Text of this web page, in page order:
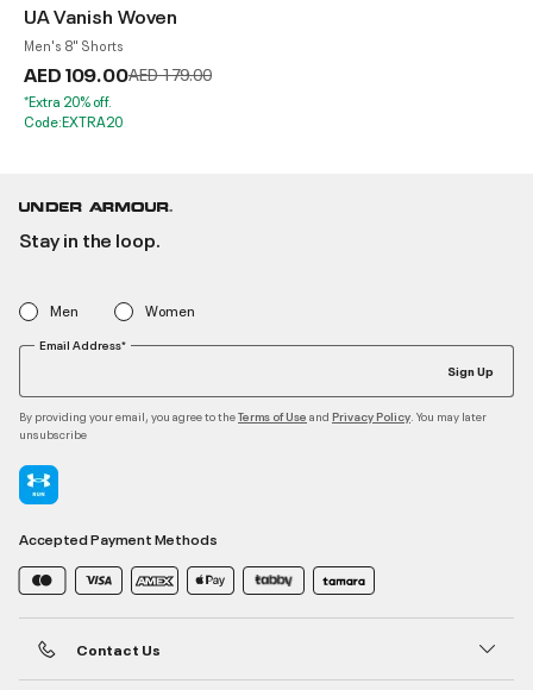
UA Vanish Woven
Men's 8" Shorts
AED 109.00Price reduced from
AED 179.00to
*Extra 20% off.
Code:EXTRA20
Stay in the loop.
Men Women
Email Address*
Sign Up
By providing your email, you agree to theTerms of Use and Privacy Policy . You may later
unsubscribe
Accepted Payment Methods
Contact Us